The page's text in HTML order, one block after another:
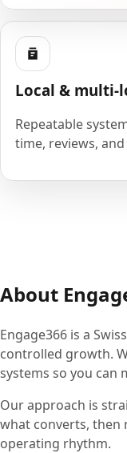
Local & multi-
Repeatable
time, reviews,
About
Engage366 is a
controlled growth.
systems so you can
Our approach is
what converts, then
operating rhythm.